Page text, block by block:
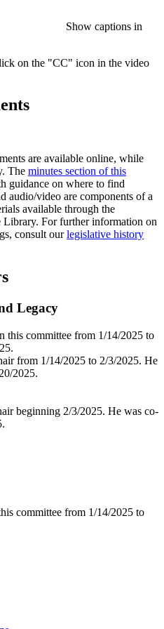
Show captions in
on the "CC" icon in the video
are available online, while
The minutes section of this
guidance on where to find
audio/video are components of a
available through the
For further information on
consult ourlegislative history
Legacy
this committee from 1/14/2025 to
from 1/14/2025 to 2/3/2025. He
2025.
beginning 2/3/2025. He was co-
committee from 1/14/2025 to